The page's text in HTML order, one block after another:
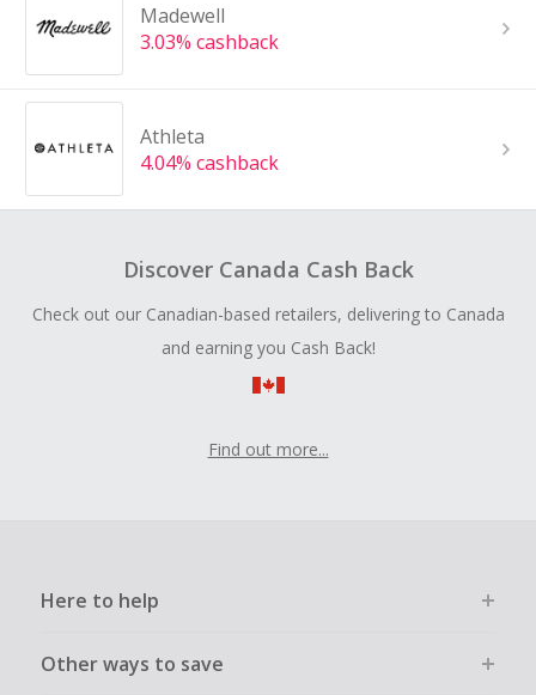
Madewell
3.03% cashback
Athleta
4.04% cashback
Discover Canada Cash Back
Check out our Canadian-based retailers, delivering to Canada
and earning you Cash Back!
Find out more...
Here to help
Other ways to save